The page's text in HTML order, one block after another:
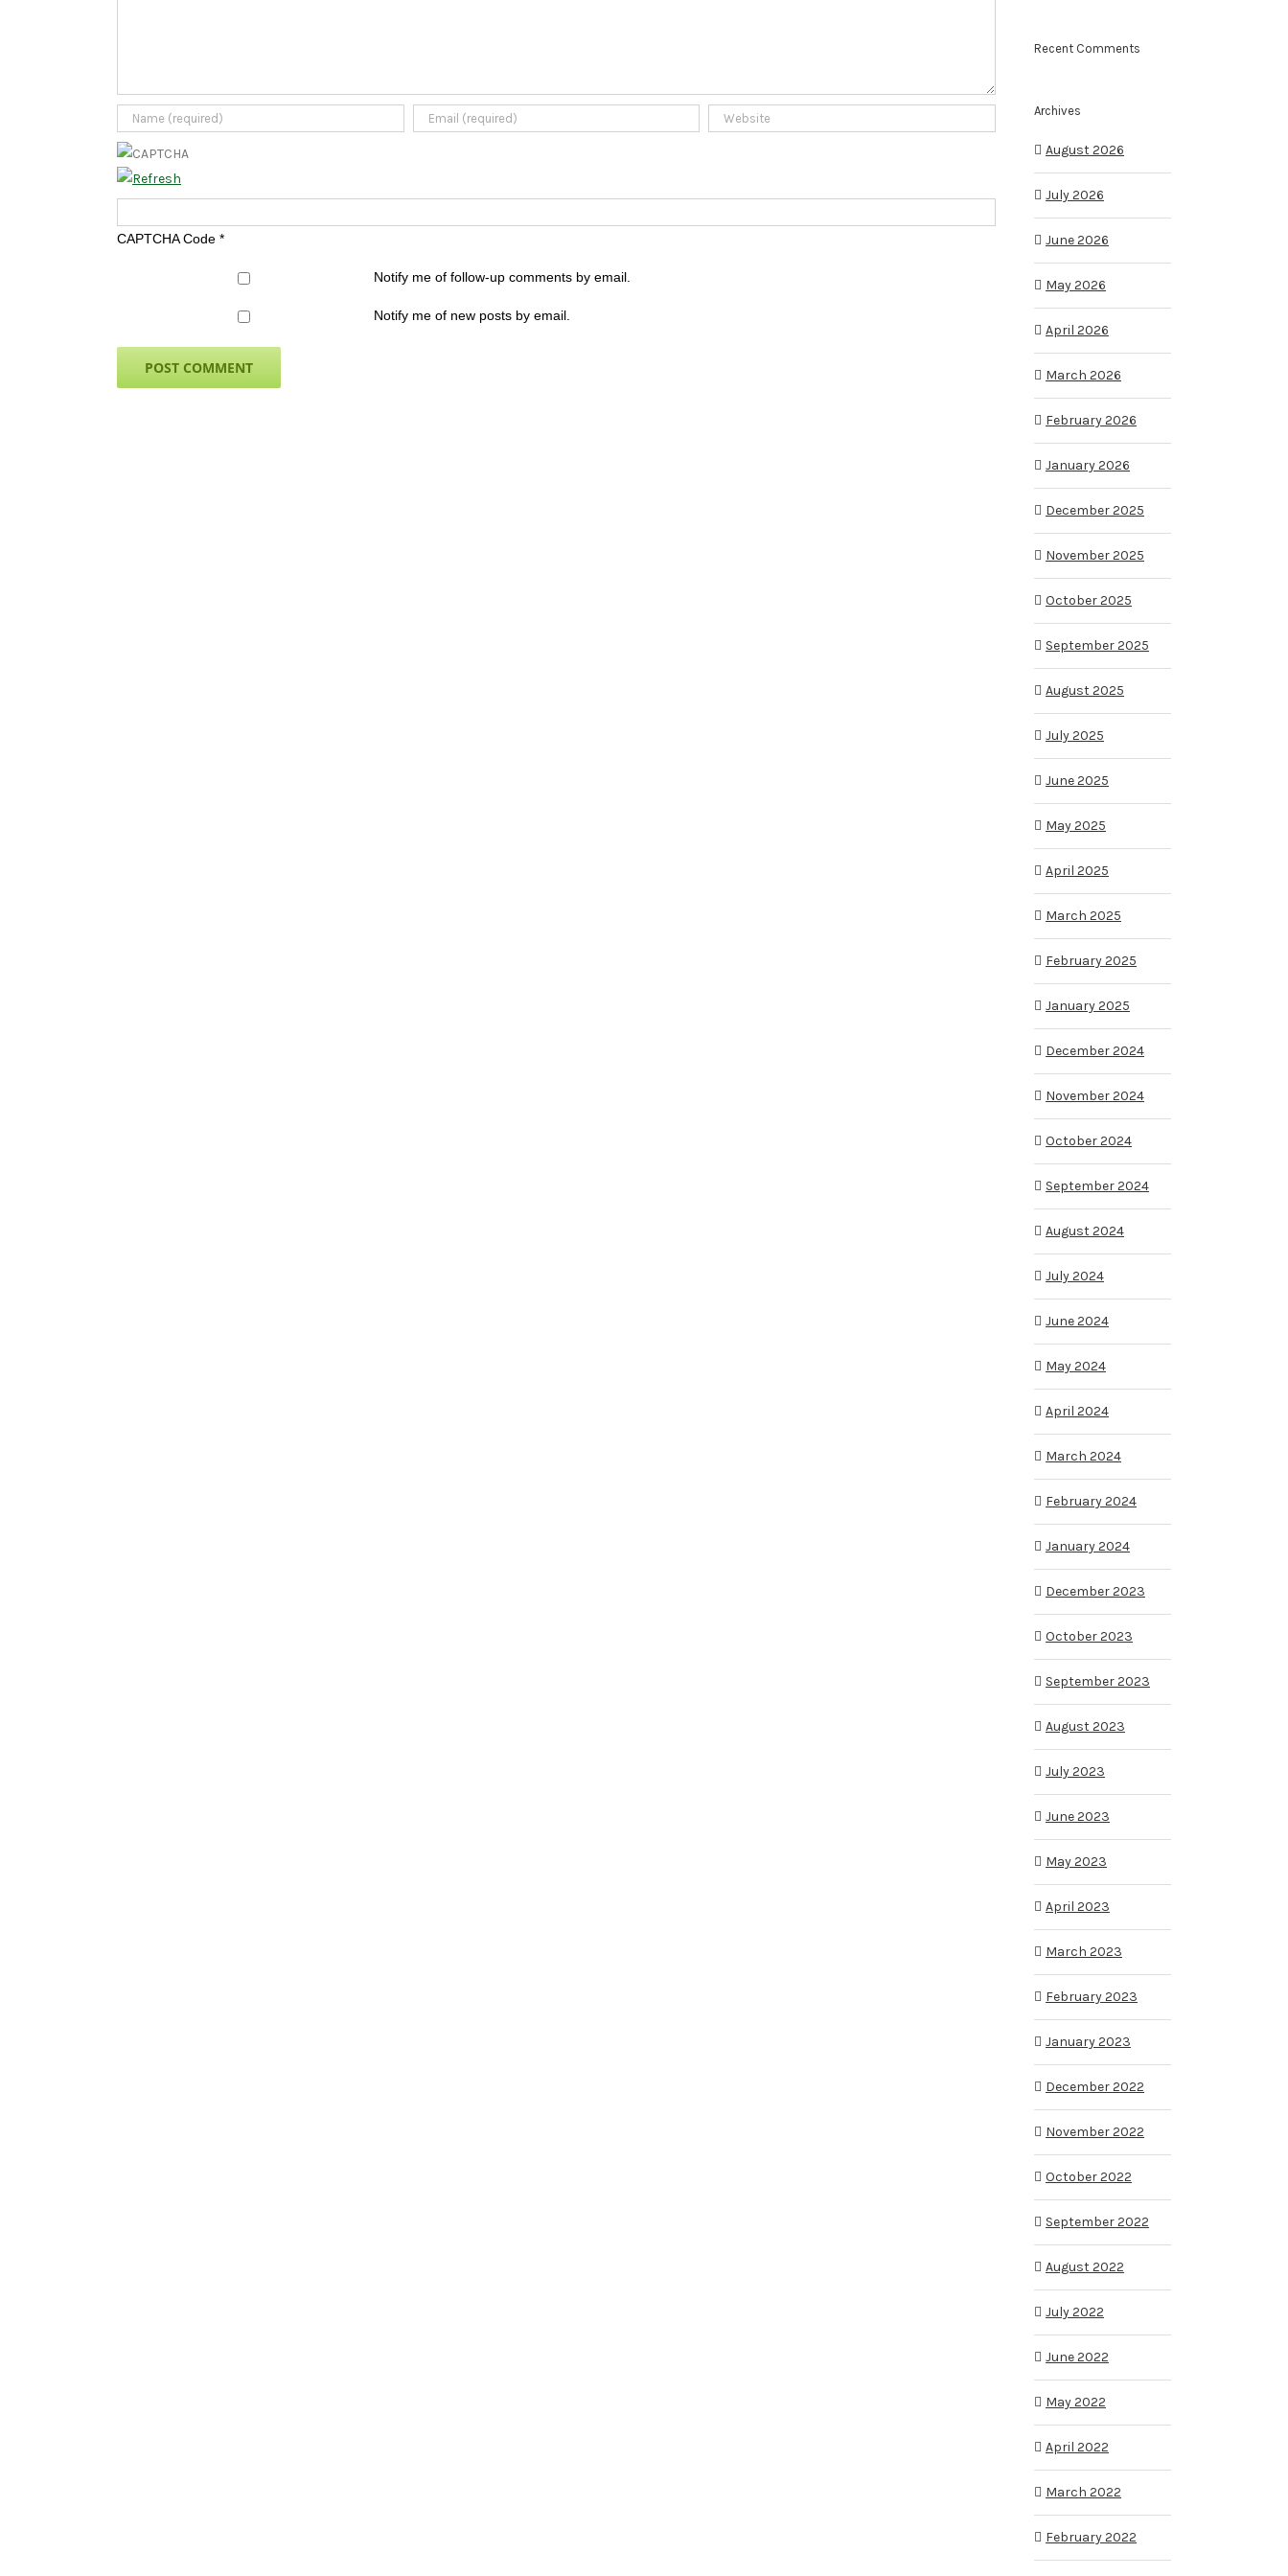
CAPTCHA Code *
Notify me of follow-up comments by email.
Notify me of new posts by email.
Recent Comments
Archives
August 2026
July 2026
June 2026
May 2026
April 2026
March 2026
February 2026
January 2026
December 2025
November 2025
October 2025
September 2025
August 2025
July 2025
June 2025
May 2025
April 2025
March 2025
February 2025
January 2025
December 2024
November 2024
October 2024
September 2024
August 2024
July 2024
June 2024
May 2024
April 2024
March 2024
February 2024
January 2024
December 2023
October 2023
September 2023
August 2023
July 2023
June 2023
May 2023
April 2023
March 2023
February 2023
January 2023
December 2022
November 2022
October 2022
September 2022
August 2022
July 2022
June 2022
May 2022
April 2022
March 2022
February 2022